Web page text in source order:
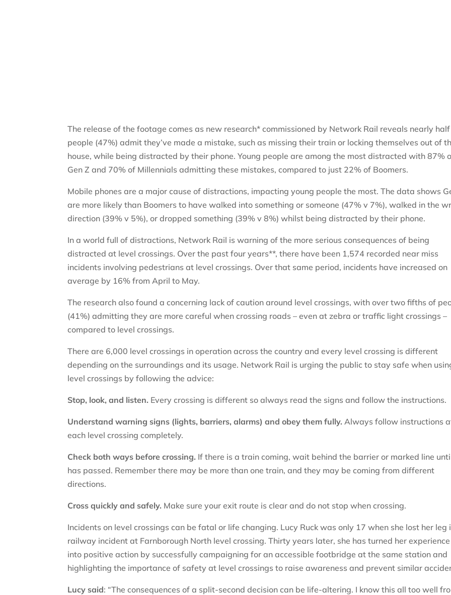
The release of the footage comes as new research* commissioned by Network Rail reveals nearly
people (47%) admit they’ve made a mistake, such as missing their train or locking themselves out of
house, while being distracted by their phone. Young people are among the most distracted with 87%
Gen Z and 70% of Millennials admitting these mistakes, compared to just 22% of Boomers.
Mobile phones are a major cause of distractions, impacting young people the most. The data shows
are more likely than Boomers to have walked into something or someone (47% v 7%), walked in the
direction (39% v 5%), or dropped something (39% v 8%) whilst being distracted by their phone.
In a world full of distractions, Network Rail is warning of the more serious consequences of being
distracted at level crossings. Over the past four years**, there have been 1,574 recorded near miss
incidents involving pedestrians at level crossings. Over that same period, incidents have increased on
average by 16% from April to May.
The research also found a concerning lack of caution around level crossings, with over two fifths of
(41%) admitting they are more careful when crossing roads – even at zebra or traffic light crossings –
compared to level crossings.
There are 6,000 level crossings in operation across the country and every level crossing is different
depending on the surroundings and its usage. Network Rail is urging the public to stay safe when
level crossings by following the advice:
Stop, look, and listen. Every crossing is different so always read the signs and follow the instructions.
Understand warning signs (lights, barriers, alarms) and obey them fully. Always follow instructions
each level crossing completely.
Check both ways before crossing. If there is a train coming, wait behind the barrier or marked line
has passed. Remember there may be more than one train, and they may be coming from different
directions.
Cross quickly and safely. Make sure your exit route is clear and do not stop when crossing.
Incidents on level crossings can be fatal or life changing. Lucy Ruck was only 17 when she lost her leg
railway incident at Farnborough North level crossing. Thirty years later, she has turned her experience
into positive action by successfully campaigning for an accessible footbridge at the same station and
highlighting the importance of safety at level crossings to raise awareness and prevent similar
Lucy said: “The consequences of a split-second decision can be life-altering. I know this all too well